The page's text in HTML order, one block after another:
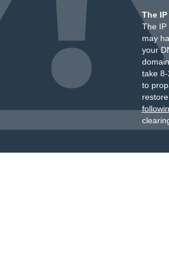
The
The IP
may
your
take
to